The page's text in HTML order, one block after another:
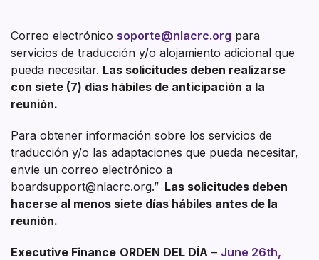
Correo electrónico soporte@nlacrc.org para
servicios de traducción y/o alojamiento adicional que
pueda necesitar. Las solicitudes deben realizarse
con siete (7) días hábiles de anticipación a la
reunión.
Para obtener información sobre los servicios de
traducción y/o las adaptaciones que pueda necesitar,
envíe un correo electrónico a
boardsupport@nlacrc.org.” Las solicitudes deben
hacerse al menos siete días hábiles antes de la
reunión.
Executive Finance ORDEN DEL DÍA – June 26th,